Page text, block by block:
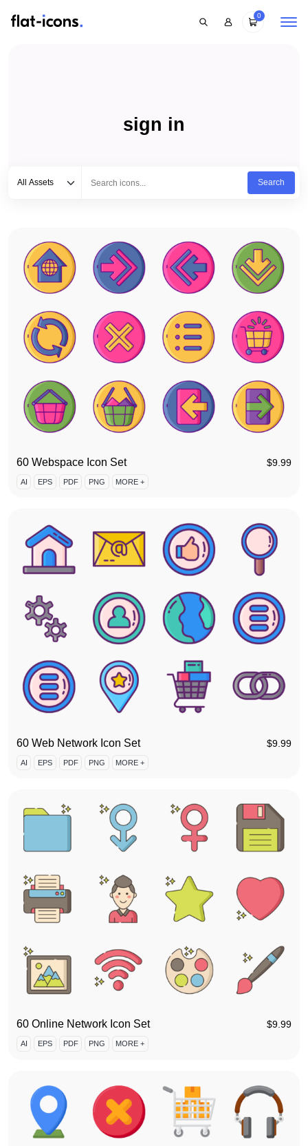
0
sign in
All Assets
Search
60 Webspace Icon Set $9.99
AI EPS PDF PNG MORE +
60 Web Network Icon Set $9.99
AI EPS PDF PNG MORE +
60 Online Network Icon Set $9.99
AI EPS PDF PNG MORE +